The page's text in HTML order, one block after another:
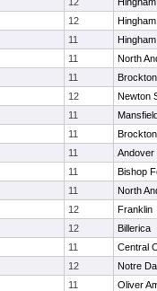
12
Hingham
11
Hingham
11
North
11
Brockton
12
Newton
11
11
Brockton
11
Andover
11
Bishop
11
North
12
Franklin
12
Billerica
11
Central
12
Notre
11
Oliver